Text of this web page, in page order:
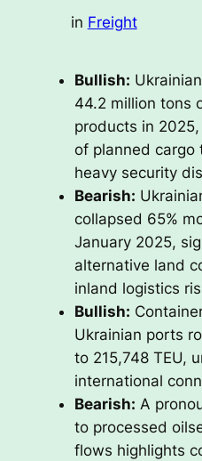
in Freight
Bullish:
44.2 million tons
products in
of planned cargo
heavy security
Bearish:
collapsed 65%
January 2025,
alternative land
inland logistics
Bullish:
Ukrainian ports
to 215,748 TEU,
international
Bearish: A
to processed
flows highlights